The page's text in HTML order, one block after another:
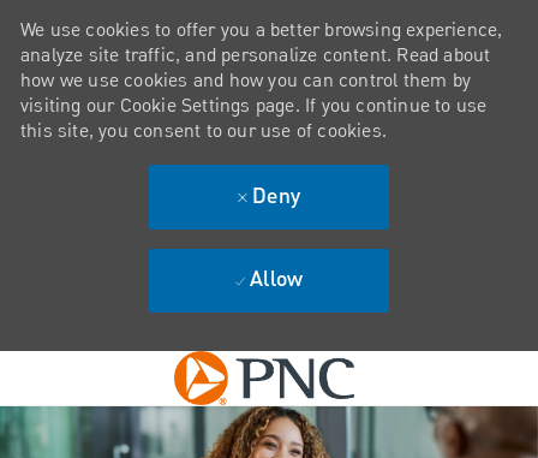
Skip to main content
-
We use cookies to offer you a better browsing experience,
analyze site traffic, and personalize content. Read about
how we use cookies and how you can control them by
visiting our Cookie Settings page. If you continue to use
this site, you consent to our use of cookies.
Deny
Allow